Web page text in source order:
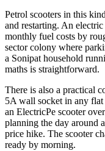
Petrol scooters in this
and restarting. An
monthly fuel costs by
sector colony where
a Sonipat household
maths is straightforward.
There is also a practical
5A wall socket in any flat
an ElectricPe scooter
planning the day around
price hike. The scooter
ready by morning.